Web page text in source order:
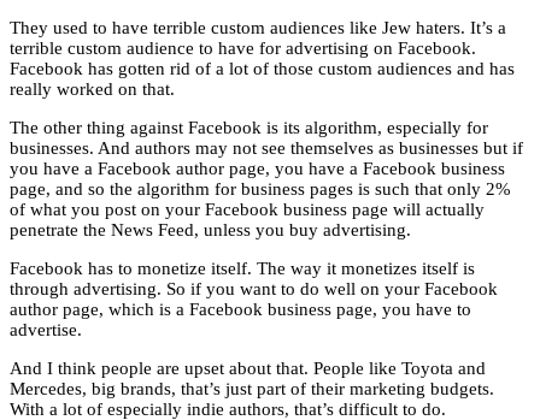
They used to have terrible custom audiences like Jew haters. It’s a
terrible custom audience to have for advertising on Facebook.
Facebook has gotten rid of a lot of those custom audiences and has
really worked on that.
The other thing against Facebook is its algorithm, especially for
businesses. And authors may not see themselves as businesses but if
you have a Facebook author page, you have a Facebook business
page, and so the algorithm for business pages is such that only 2%
of what you post on your Facebook business page will actually
penetrate the News Feed, unless you buy advertising.
Facebook has to monetize itself. The way it monetizes itself is
through advertising. So if you want to do well on your Facebook
author page, which is a Facebook business page, you have to
advertise.
And I think people are upset about that. People like Toyota and
Mercedes, big brands, that’s just part of their marketing budgets.
With a lot of especially indie authors, that’s difficult to do.